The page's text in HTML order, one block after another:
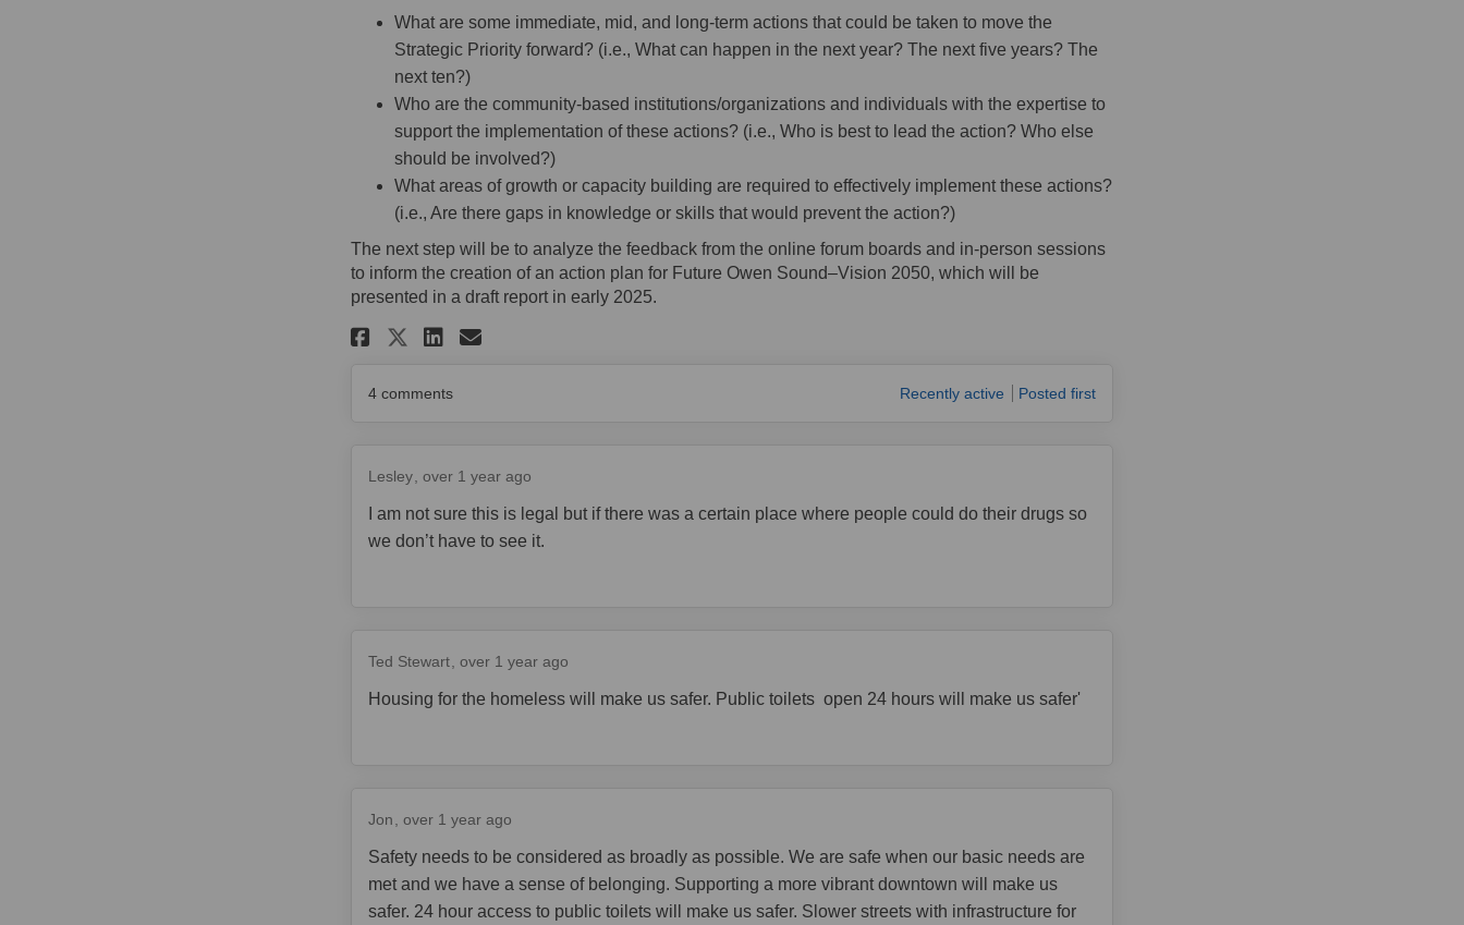
What are some immediate, mid, and long-term actions that could be taken to move the
Strategic Priority forward? (i.e., What can happen in the next year? The next five years? The
next ten?)
Who are the community-based institutions/organizations and individuals with the expertise to
support the implementation of these actions? (i.e., Who is best to lead the action? Who else
should be involved?)
What areas of growth or capacity building are required to effectively implement these actions?
(i.e., Are there gaps in knowledge or skills that would prevent the action?)
The next step will be to analyze the feedback from the online forum boards and in-person sessions
to inform the creation of an action plan for Future Owen Sound–Vision 2050, which will be
presented in a draft report in early 2025.
Share Safe City on Facebook
Share Safe City on X (formerly Twitter)
Share Safe City on Linkedin
Email Safe City link
4comments Recently active Posted first
Lesley over 1 year ago
I am not sure this is legal but if there was a certain place where people could do their drugs so
we don’t have to see it.
Ted Stewart over 1 year ago
Housing for the homeless will make us safer. Public toilets open 24 hours will make us safer'
Jon over 1 year ago
Safety needs to be considered as broadly as possible. We are safe when our basic needs are
met and we have a sense of belonging. Supporting a more vibrant downtown will make us
safer. 24 hour access to public toilets will make us safer. Slower streets with infrastructure for